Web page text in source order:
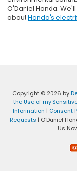
O'Daniel Honda.
aboutHonda's
Copyright © 2026 by
the Use of my
Information | Consent
Requests | O'Daniel
Us